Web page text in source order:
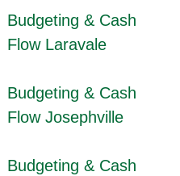
Budgeting & Cash
Flow Laravale
Budgeting & Cash
Flow Josephville
Budgeting & Cash